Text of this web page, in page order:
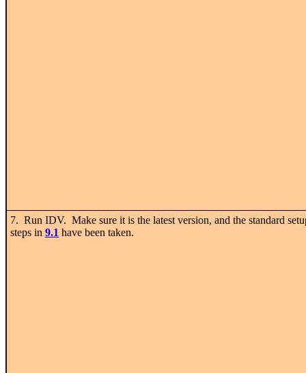
7. Run IDV. Make sure it is the latest version, and the standard
steps in 9.1 have been taken.